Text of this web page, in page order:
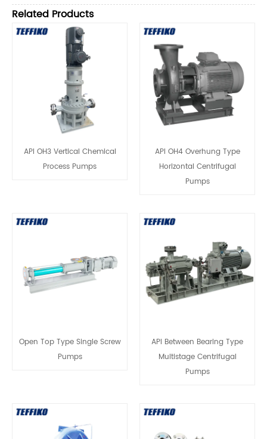
Related Products
API OH3 Vertical Chemical
Process Pumps
API OH4 Overhung Type
Horizontal Centrifugal
Pumps
Open Top Type Single Screw
Pumps
API Between Bearing Type
Multistage Centrifugal
Pumps